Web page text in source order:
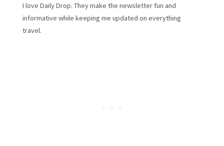
I love Daily Drop. They make the newsletter fun and
informative while keeping me updated on everything
travel.